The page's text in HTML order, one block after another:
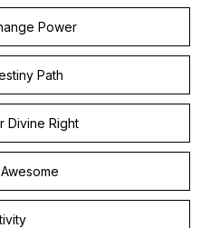
Power
Path
Divine Right